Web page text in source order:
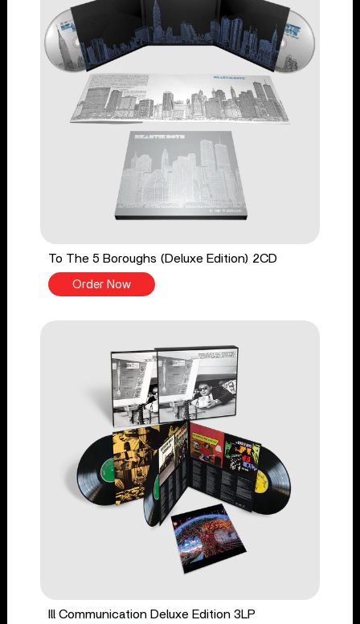
To The 5 Boroughs (Deluxe Edition) 2CD
Order Now
Ill Communication Deluxe Edition 3LP